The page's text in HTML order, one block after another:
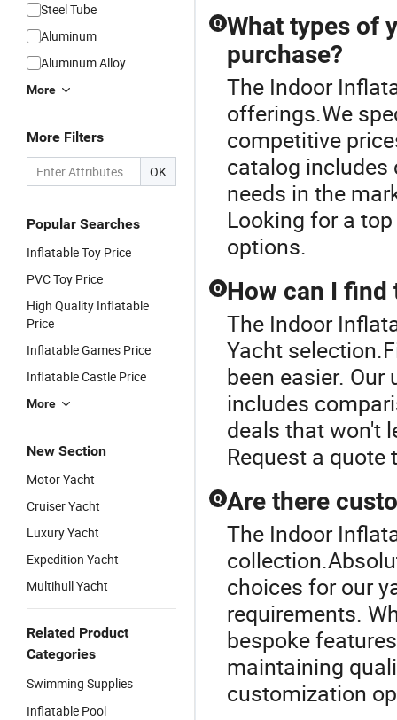
Steel Tube
Aluminum
Aluminum Alloy
More
More Filters
OK
Popular Searches
Inflatable Toy Price
PVC Toy Price
High Quality Inflatable
Price
Inflatable Games Price
Inflatable Castle Price
More
New Section
Motor Yacht
Cruiser Yacht
Luxury Yacht
Expedition Yacht
Multihull Yacht
Related Product
Categories
Swimming Supplies
Inflatable Pool
Q What types of
purchase?
The Indoor
offerings.We
competitive
catalog includes
needs in the
Looking for a
options.
Q How can I find
The Indoor
Yacht
been easier.
includes
deals that won't
Request a quote
Q Are there
The Indoor
choices for our
requirements.
bespoke
maintaining
customization